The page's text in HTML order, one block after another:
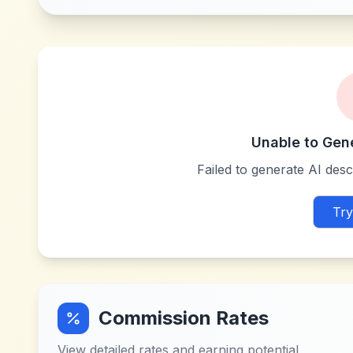
Unable to
Failed to generate AI
Commission Rates
View detailed rates and earning potential